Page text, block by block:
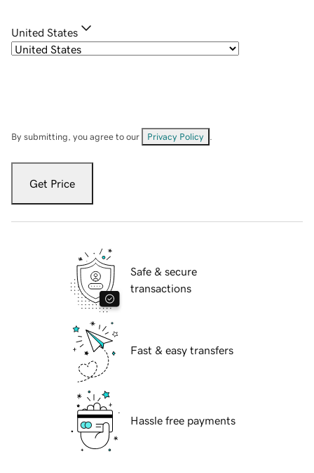
United States
By submitting, you agree to our Privacy Policy
Get Price
Safe & secure
transactions
Fast & easy transfers
Hassle free payments